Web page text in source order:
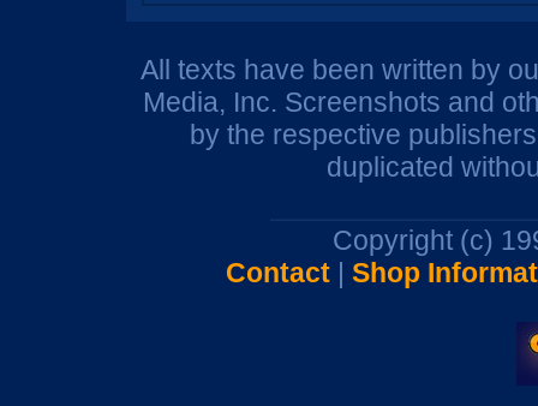
All texts have been written by
Media, Inc. Screenshots and
by the respective
duplicated
Copyright (c)
Contact| Shop